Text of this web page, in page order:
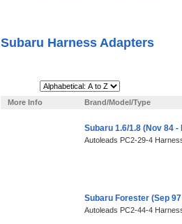
Subaru Harness Adapters
More Info
Brand/Model/Type
Subaru 1.6/1.8 (Nov 84
Autoleads PC2-29-4
Subaru Forester (Sep
Autoleads PC2-44-4